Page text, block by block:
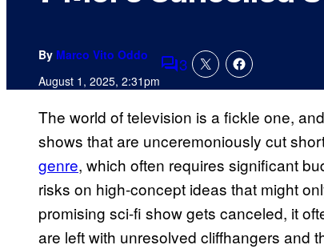
By Marco Vito Oddo
August 1, 2025, 2:31pmComments
3
The world of television is a fickle one,
shows that are unceremoniously cut
genre, which often requires significant
risks on high-concept ideas that might
promising sci-fi show gets canceled, it
are left with unresolved cliffhangers and